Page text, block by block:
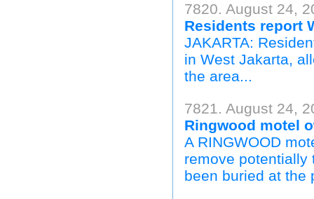
7820. August 24,
Residents report
JAKARTA:
in West Jakarta,
the area...
7821. August 24,
Ringwood motel
A RINGWOOD
remove potentially
been buried at the